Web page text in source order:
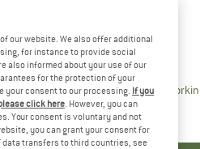
325 g
Delivery time: 5-7
Only 1 left in stock!
Quantity:
our website. We also offer additional
for instance to provide social
also informed about your use of our
for the protection of your
your consent to our processing. If you
click here. However, you can
Your consent is voluntary and not
you can grant your consent for
transfers to third countries, see